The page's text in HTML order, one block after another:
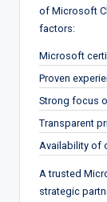
of Microsoft
factors:
Microsoft
Proven
Strong focus
Transparent
Availability of
A trusted
strategic